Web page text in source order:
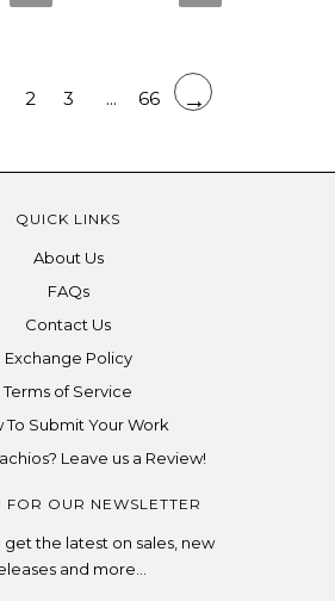
2 3 ... 66 →
QUICK LINKS
About Us
FAQs
Contact Us
Exchange Policy
Terms of Service
To Submit Your Work
Leave us a Review!
FOR OUR NEWSLETTER
get the latest on sales, new
and more…